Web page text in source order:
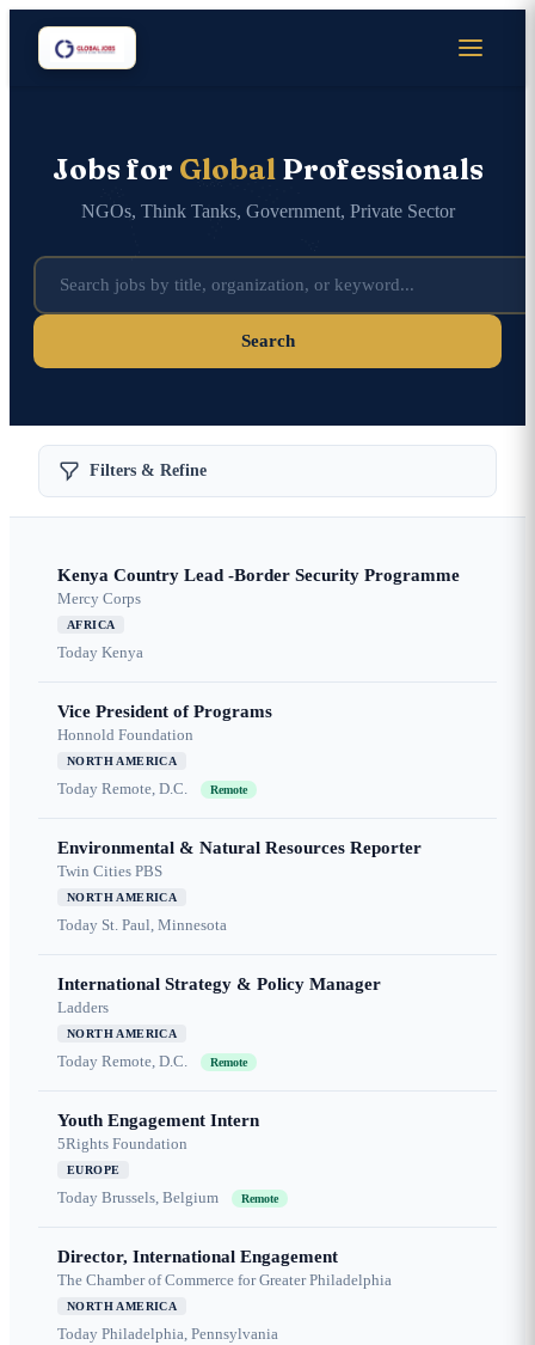
Jobs for GlobalProfessionals
NGOs, Think Tanks, Government, Private Sector
Search
Filters & Refine
Kenya Country Lead -Border Security Programme
Mercy Corps
AFRICA
Today Kenya
Vice President of Programs
Honnold Foundation
NORTH AMERICA
Today Remote, D.C. Remote
Environmental & Natural Resources Reporter
Twin Cities PBS
NORTH AMERICA
Today St. Paul, Minnesota
International Strategy & Policy Manager
Ladders
NORTH AMERICA
Today Remote, D.C. Remote
Youth Engagement Intern
5Rights Foundation
EUROPE
Today Brussels, Belgium Remote
Director, International Engagement
The Chamber of Commerce for Greater Philadelphia
NORTH AMERICA
Today Philadelphia, Pennsylvania